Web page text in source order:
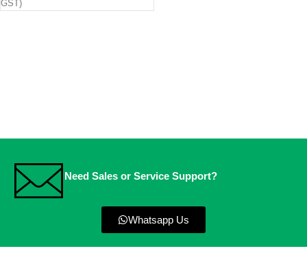
GST)
Need Sales or Service Support?
Whatsapp Us